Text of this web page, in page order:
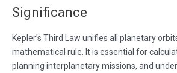
Significance
Kepler’s Third Law unifies all planetary
mathematical rule. It is essential for
planning interplanetary missions, and